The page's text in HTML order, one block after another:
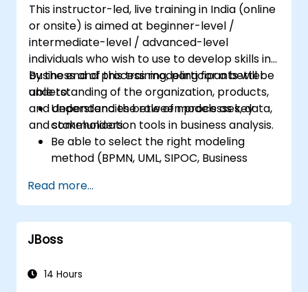
This instructor-led, live training in India (online
or onsite) is aimed at beginner-level /
intermediate-level / advanced-level
individuals who wish to use to develop skills in
business and process modeling for a better
understanding of the organization, products,
and dependencies between processes, data,
and stakeholders.
By the end of this training, participants will be
able to:
Understand the role of models as key
communication tools in business analysis.
Be able to select the right modeling
method (BPMN, UML, SIPOC, Business
goal.
Know how to decompose complex
business processes into clear diagrams.
Identify touchpoints between processes,
Be able to assess the correctness and
Read more...
JBoss
14 Hours